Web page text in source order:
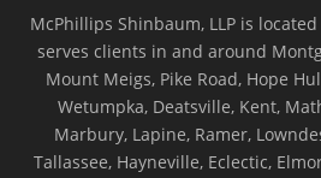
McPhillips Shinbaum, LLP is
serves clients in and around
Mount Meigs, Pike Road, Hope
Wetumpka, Deatsville, Kent,
Marbury, Lapine, Ramer,
Tallassee, Hayneville, Eclectic,